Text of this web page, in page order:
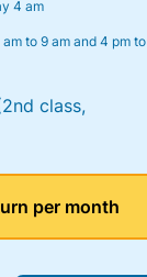
4 am
to 9 am and 4 pm to
class,
per month